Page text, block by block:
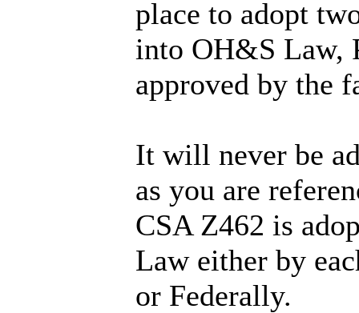
place to adopt
into OH&S Law,
approved by the
It will never be
as you are
CSA Z462 is
Law either by
or Federally.